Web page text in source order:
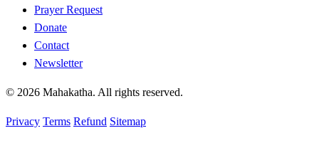
Prayer Request
Donate
Contact
Newsletter
© 2026 Mahakatha. All rights reserved.
Privacy Terms Refund Sitemap